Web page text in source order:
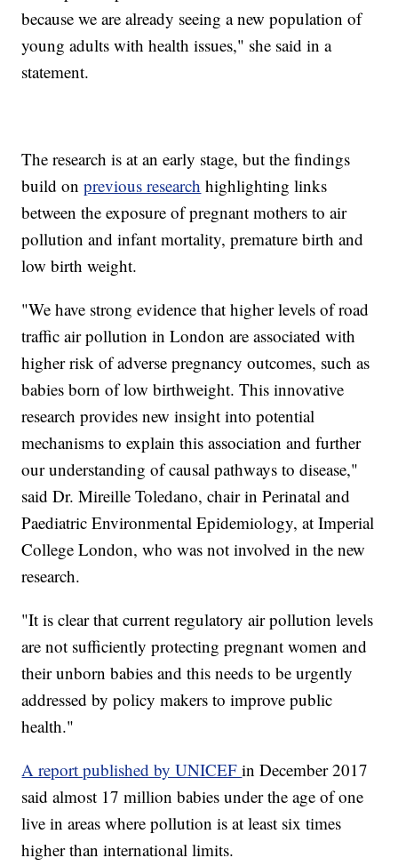
because we are already seeing a new population of
young adults with health issues," she said in a
statement.
The research is at an early stage, but the findings
build onprevious research highlighting links
between the exposure of pregnant mothers to air
pollution and infant mortality, premature birth and
low birth weight.
"We have strong evidence that higher levels of road
traffic air pollution in London are associated with
higher risk of adverse pregnancy outcomes, such as
babies born of low birthweight. This innovative
research provides new insight into potential
mechanisms to explain this association and further
our understanding of causal pathways to disease,"
said Dr. Mireille Toledano, chair in Perinatal and
Paediatric Environmental Epidemiology, at Imperial
College London, who was not involved in the new
research.
"It is clear that current regulatory air pollution levels
are not sufficiently protecting pregnant women and
their unborn babies and this needs to be urgently
addressed by policy makers to improve public
health."
A report published by UNICEFin December 2017
said almost 17 million babies under the age of one
live in areas where pollution is at least six times
higher than international limits.